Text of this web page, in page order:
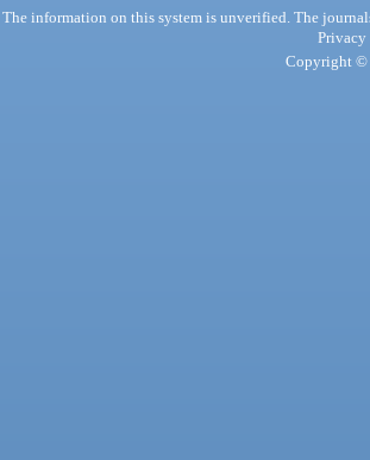
information on this system is unverified. The
Privacy
Copyright ©